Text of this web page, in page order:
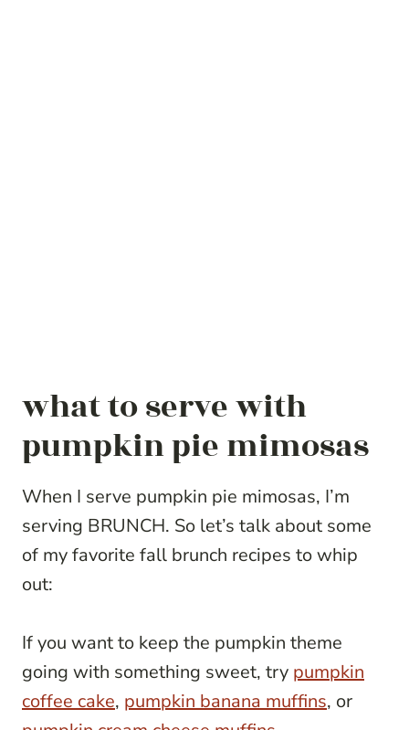
what to serve with
pumpkin pie mimosas
When I serve pumpkin pie mimosas, I’m
serving BRUNCH. So let’s talk about some
of my favorite fall brunch recipes to whip
out:
If you want to keep the pumpkin theme
going with something sweet, try pumpkin
coffee cake, pumpkin banana muffins, or